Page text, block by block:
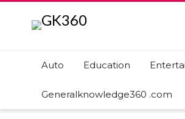
Auto Education
Generalknowledge360 .com